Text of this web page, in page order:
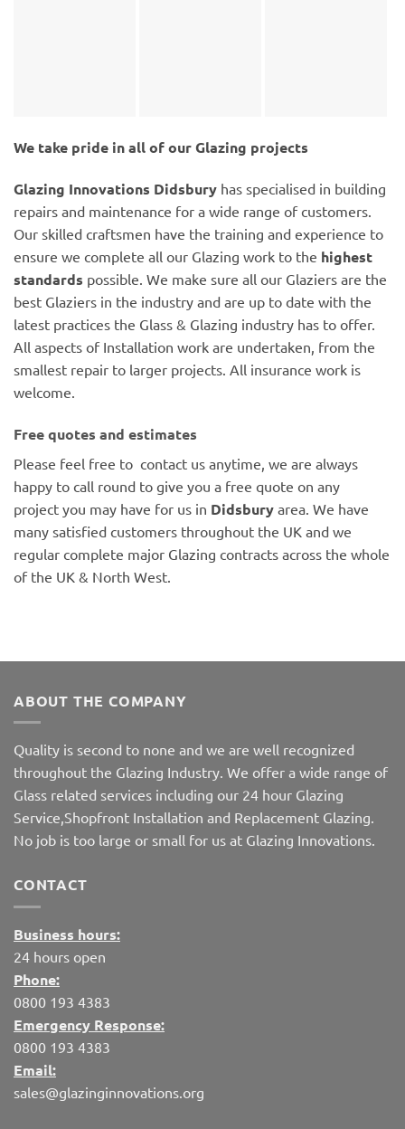
We take pride in all of our Glazing projects
Glazing Innovations Didsbury has specialised in building
repairs and maintenance for a wide range of customers.
Our skilled craftsmen have the training and experience to
ensure we complete all our Glazing work to the highest
standards possible. We make sure all our Glaziers are the
best Glaziers in the industry and are up to date with the
latest practices the Glass & Glazing industry has to offer.
All aspects of Installation work are undertaken, from the
smallest repair to larger projects. All insurance work is
welcome.
Free quotes and estimates
Please feel free to contact us anytime, we are always
happy to call round to give you a free quote on any
project you may have for us in Didsbury area. We have
many satisfied customers throughout the UK and we
regular complete major Glazing contracts across the whole
of the UK & North West.
ABOUT THE COMPANY
Quality is second to none and we are well recognized
throughout the Glazing Industry. We offer a wide range of
Glass related services including our 24 hour Glazing
Service,Shopfront Installation and Replacement Glazing.
No job is too large or small for us at Glazing Innovations.
CONTACT
Business hours:
24 hours open
Phone:
0800 193 4383
Emergency Response:
0800 193 4383
Email:
sales@glazinginnovations.org